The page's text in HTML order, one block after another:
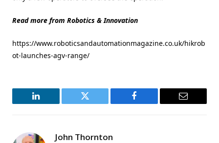
Read more from Robotics & Innovation
https://www.roboticsandautomationmagazine.co.uk/hikrob
ot-launches-agv-range/
LinkedIn Twitter Facebook Email
John Thornton